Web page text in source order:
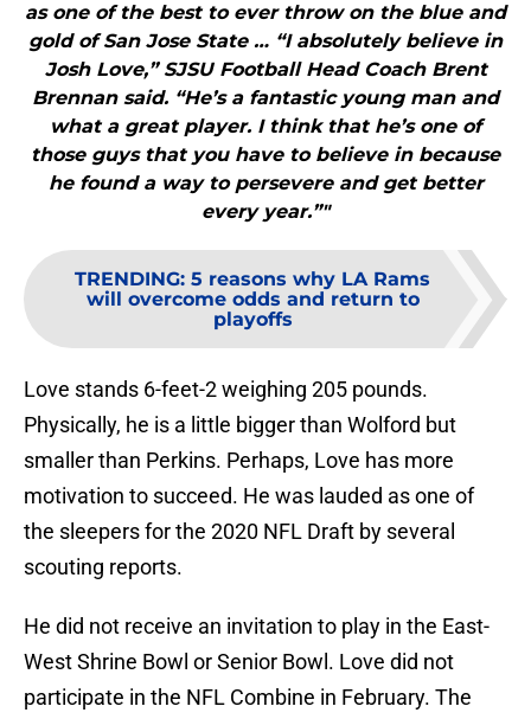
as one of the best to ever throw on the blue and
gold of San Jose State … “I absolutely believe in
Josh Love,” SJSU Football Head Coach Brent
Brennan said. “He’s a fantastic young man and
what a great player. I think that he’s one of
those guys that you have to believe in because
he found a way to persevere and get better
every year.”"
TRENDING: 5 reasons why LA Rams
will overcome odds and return to
playoffs
Love stands 6-feet-2 weighing 205 pounds.
Physically, he is a little bigger than Wolford but
smaller than Perkins. Perhaps, Love has more
motivation to succeed. He was lauded as one of
the sleepers for the 2020 NFL Draft by several
scouting reports.
He did not receive an invitation to play in the East-
West Shrine Bowl or Senior Bowl. Love did not
participate in the NFL Combine in February. The